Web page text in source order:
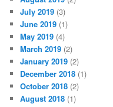
July 2019 (3)
June 2019 (1)
May 2019 (4)
March 2019 (2)
January 2019 (2)
December 2018 (1)
October 2018 (2)
August 2018 (1)